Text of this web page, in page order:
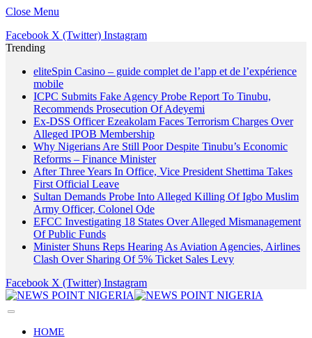
Close Menu
Facebook X (Twitter) Instagram
Trending
eliteSpin Casino – guide complet de l’app et de l’expérience
mobile
ICPC Submits Fake Agency Probe Report To Tinubu,
Recommends Prosecution Of Adeyemi
Ex-DSS Officer Ezeakolam Faces Terrorism Charges Over
Alleged IPOB Membership
Why Nigerians Are Still Poor Despite Tinubu’s Economic
Reforms – Finance Minister
After Three Years In Office, Vice President Shettima Takes
First Official Leave
Sultan Demands Probe Into Alleged Killing Of Igbo Muslim
Army Officer, Colonel Ode
EFCC Investigating 18 States Over Alleged Mismanagement
Of Public Funds
Minister Shuns Reps Hearing As Aviation Agencies, Airlines
Clash Over Sharing Of 5% Ticket Sales Levy
Facebook X (Twitter) Instagram
HOME